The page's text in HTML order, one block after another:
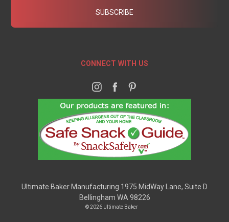
CONNECT WITH US
Ultimate Baker Manufacturing 1975 MidWay Lane, Suite D
Bellingham WA 98226
© 2026 Ultimate Baker